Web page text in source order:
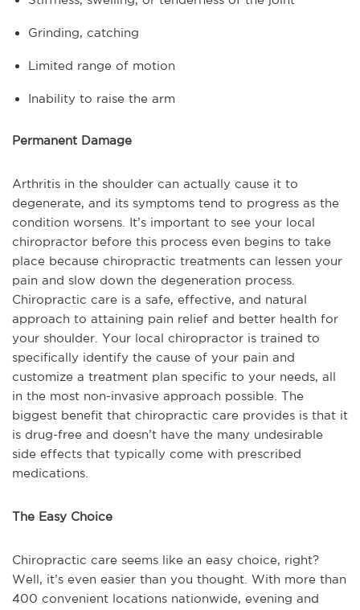
Grinding, catching
Limited range of motion
Inability to raise the arm
Permanent Damage
Arthritis in the shoulder can actually cause it to
degenerate, and its symptoms tend to progress as the
condition worsens. It’s important to see your local
chiropractor before this process even begins to take
place because chiropractic treatments can lessen your
pain and slow down the degeneration process.
Chiropractic care is a safe, effective, and natural
approach to attaining pain relief and better health for
your shoulder. Your local chiropractor is trained to
specifically identify the cause of your pain and
customize a treatment plan specific to your needs, all
in the most non-invasive approach possible. The
biggest benefit that chiropractic care provides is that it
is drug-free and doesn’t have the many undesirable
side effects that typically come with prescribed
medications.
The Easy Choice
Chiropractic care seems like an easy choice, right?
Well, it’s even easier than you thought. With more than
400 convenient locations nationwide, evening and